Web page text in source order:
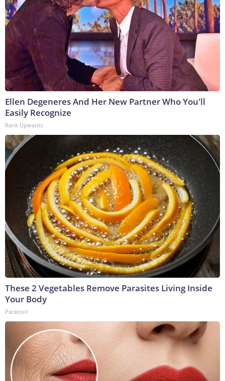
Ellen Degeneres And Her New Partner Who You'll
Easily Recognize
Rank Upwards
These 2 Vegetables Remove Parasites Living Inside
Your Body
Paratoxil